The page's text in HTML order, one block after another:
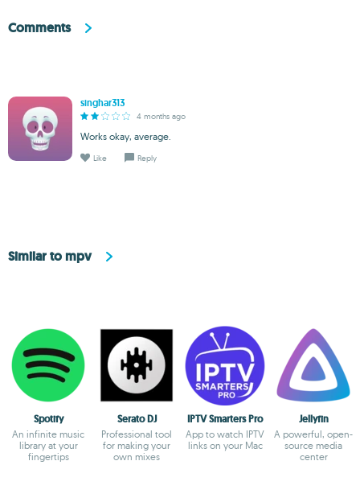
Comments
singhar313
4 months ago
Works okay, average.
Like Reply
Similar to mpv
Spotify
An infinite music
library at your
fingertips
Serato DJ
Professional tool
for making your
own mixes
IPTV Smarters Pro
App to watch IPTV
links on your Mac
Jellyfin
A powerful, open-
source media
center